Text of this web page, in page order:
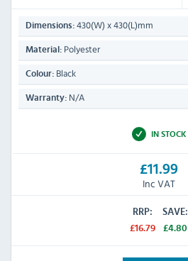
Dimensions: 430(W) x 430(L)mm
Material: Polyester
Colour: Black
Warranty: N/A
IN STOCK
£11.99
Inc VAT
RRP:
£16.79
SAVE:
£4.80